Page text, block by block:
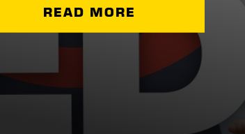
READ MORE